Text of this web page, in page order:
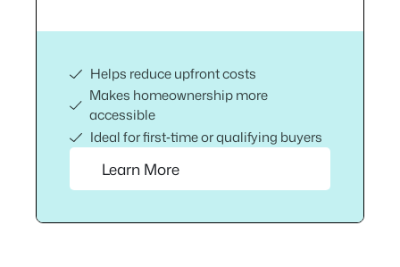
Helps reduce upfront costs
Makes homeownership more
accessible
Ideal for first‑time or qualifying buyers
Learn More